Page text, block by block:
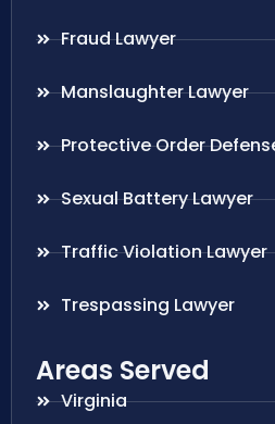
Fraud Lawyer
Manslaughter Lawyer
Protective Order
Sexual Battery Lawyer
Traffic Violation Lawyer
Trespassing Lawyer
Areas Served
Virginia